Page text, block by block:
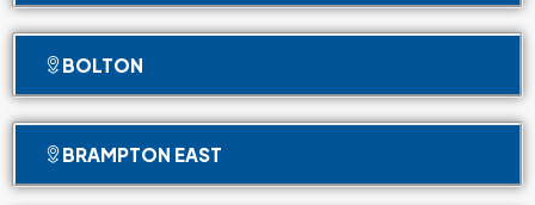
BOLTON
BRAMPTON EAST